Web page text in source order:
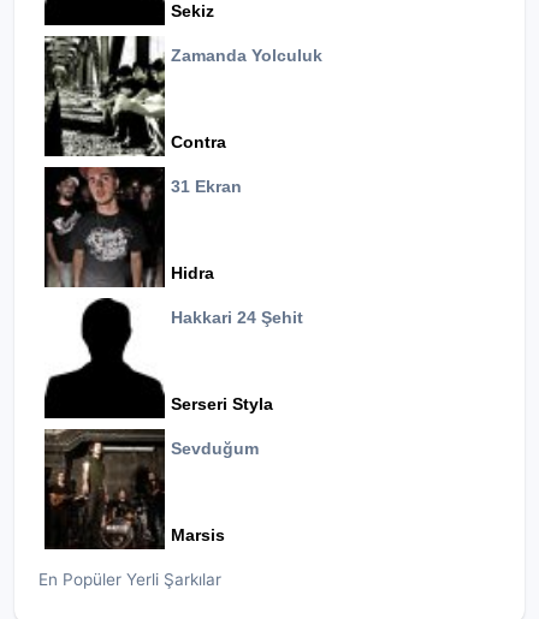
Sekiz
Zamanda Yolculuk
Contra
31 Ekran
Hidra
Hakkari 24 Şehit
Serseri Styla
Sevduğum
Marsis
En Popüler Yerli Şarkılar